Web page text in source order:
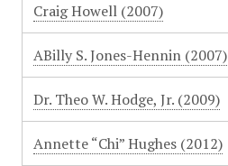
Craig Howell (2007)
ABilly S. Jones-Hennin (2007)
Dr. Theo W. Hodge, Jr. (2009)
Annette “Chi” Hughes (2012)